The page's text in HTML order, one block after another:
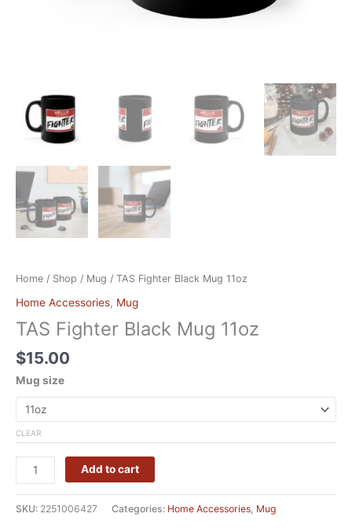
Home / Shop / Mug / TAS Fighter Black Mug 11oz
Home Accessories, Mug
TAS Fighter Black Mug 11oz
$15.00
Mug size
CLEAR
Add to cart
SKU: 2251006427 Categories: Home Accessories Mug